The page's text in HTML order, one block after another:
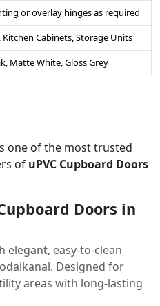
or overlay hinges as required
Cabinets, Storage Units
Matte White, Gloss Grey
one of the most trusted
of uPVC Cupboard Doors
Doors in
easy-to-clean
Designed for
areas with long-lasting